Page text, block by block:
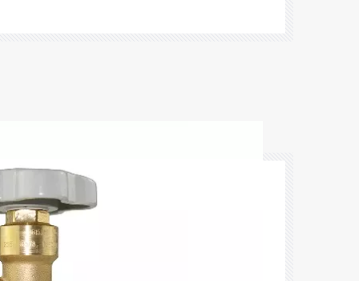
prevents overfilling of LPG